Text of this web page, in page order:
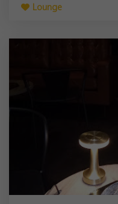
Lounge